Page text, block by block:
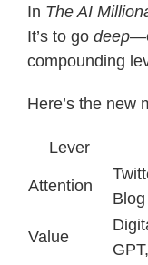
In The AI
It’s to go deep
compounding
Here’s the new
Lever
Attention
Blog
Value